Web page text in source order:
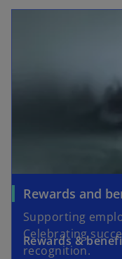
Rewards and
Supporting
Celebrating
recognition.
Rewards &